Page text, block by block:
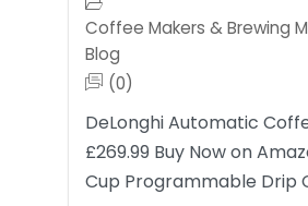
Coffee Makers & Brewing
Blog
(0)
DeLonghi Automatic
£269.99 Buy Now on
Cup Programmable Drip